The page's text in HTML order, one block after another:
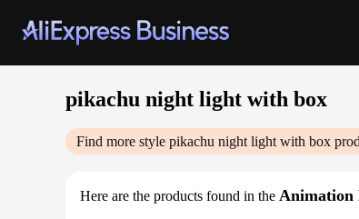
pikachu night light with box
Find more style pikachu night light with box
Here are the products found in the Animation